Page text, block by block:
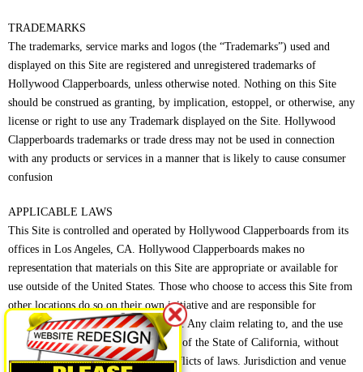
TRADEMARKS
The trademarks, service marks and logos (the “Trademarks”) used and
displayed on this Site are registered and unregistered trademarks of
Hollywood Clapperboards, unless otherwise noted. Nothing on this Site
should be construed as granting, by implication, estoppel, or otherwise, any
license or right to use any Trademark displayed on the Site. Hollywood
Clapperboards trademarks or trade dress may not be used in connection
with any products or services in a manner that is likely to cause consumer
confusion
APPLICABLE LAWS
This Site is controlled and operated by Hollywood Clapperboards from its
offices in Los Angeles, CA. Hollywood Clapperboards makes no
representation that materials on this Site are appropriate or available for
use outside of the United States. Those who choose to access this Site from
other locations do so on their own initiative and are responsible for
compliance with applicable local laws. Any claim relating to, and the use
of, this Site are governed by the laws of the State of California, without
giving effect to any principles of conflicts of laws. Jurisdiction and venue